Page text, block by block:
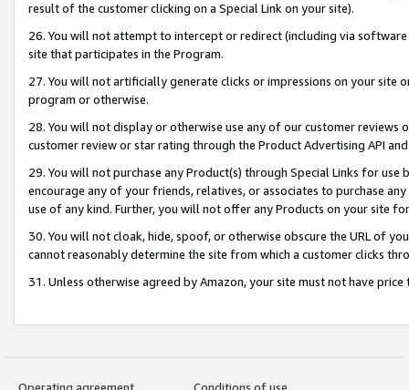
result of the customer clicking on a Special Link on your site).
26. You will not attempt to intercept or redirect (including via
site that participates in the Program.
27. You will not artificially generate clicks or impressions on your site
program or otherwise.
28. You will not display or otherwise use any of our customer
customer review or star rating through the Product Advertising API
29. You will not purchase any Product(s) through Special Links for
encourage any of your friends, relatives, or associates to purchase
use of any kind. Further, you will not offer any Products on your site
30. You will not cloak, hide, spoof, or otherwise obscure the URL of
cannot reasonably determine the site from which a customer clicks
31. Unless otherwise agreed by Amazon, your site must not have